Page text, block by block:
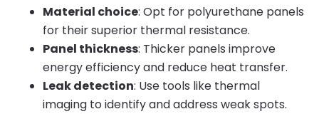
Material choice: Opt for polyurethane panels
for their superior thermal resistance.
Panel thickness: Thicker panels improve
energy efficiency and reduce heat transfer.
Leak detection: Use tools like thermal
imaging to identify and address weak spots.